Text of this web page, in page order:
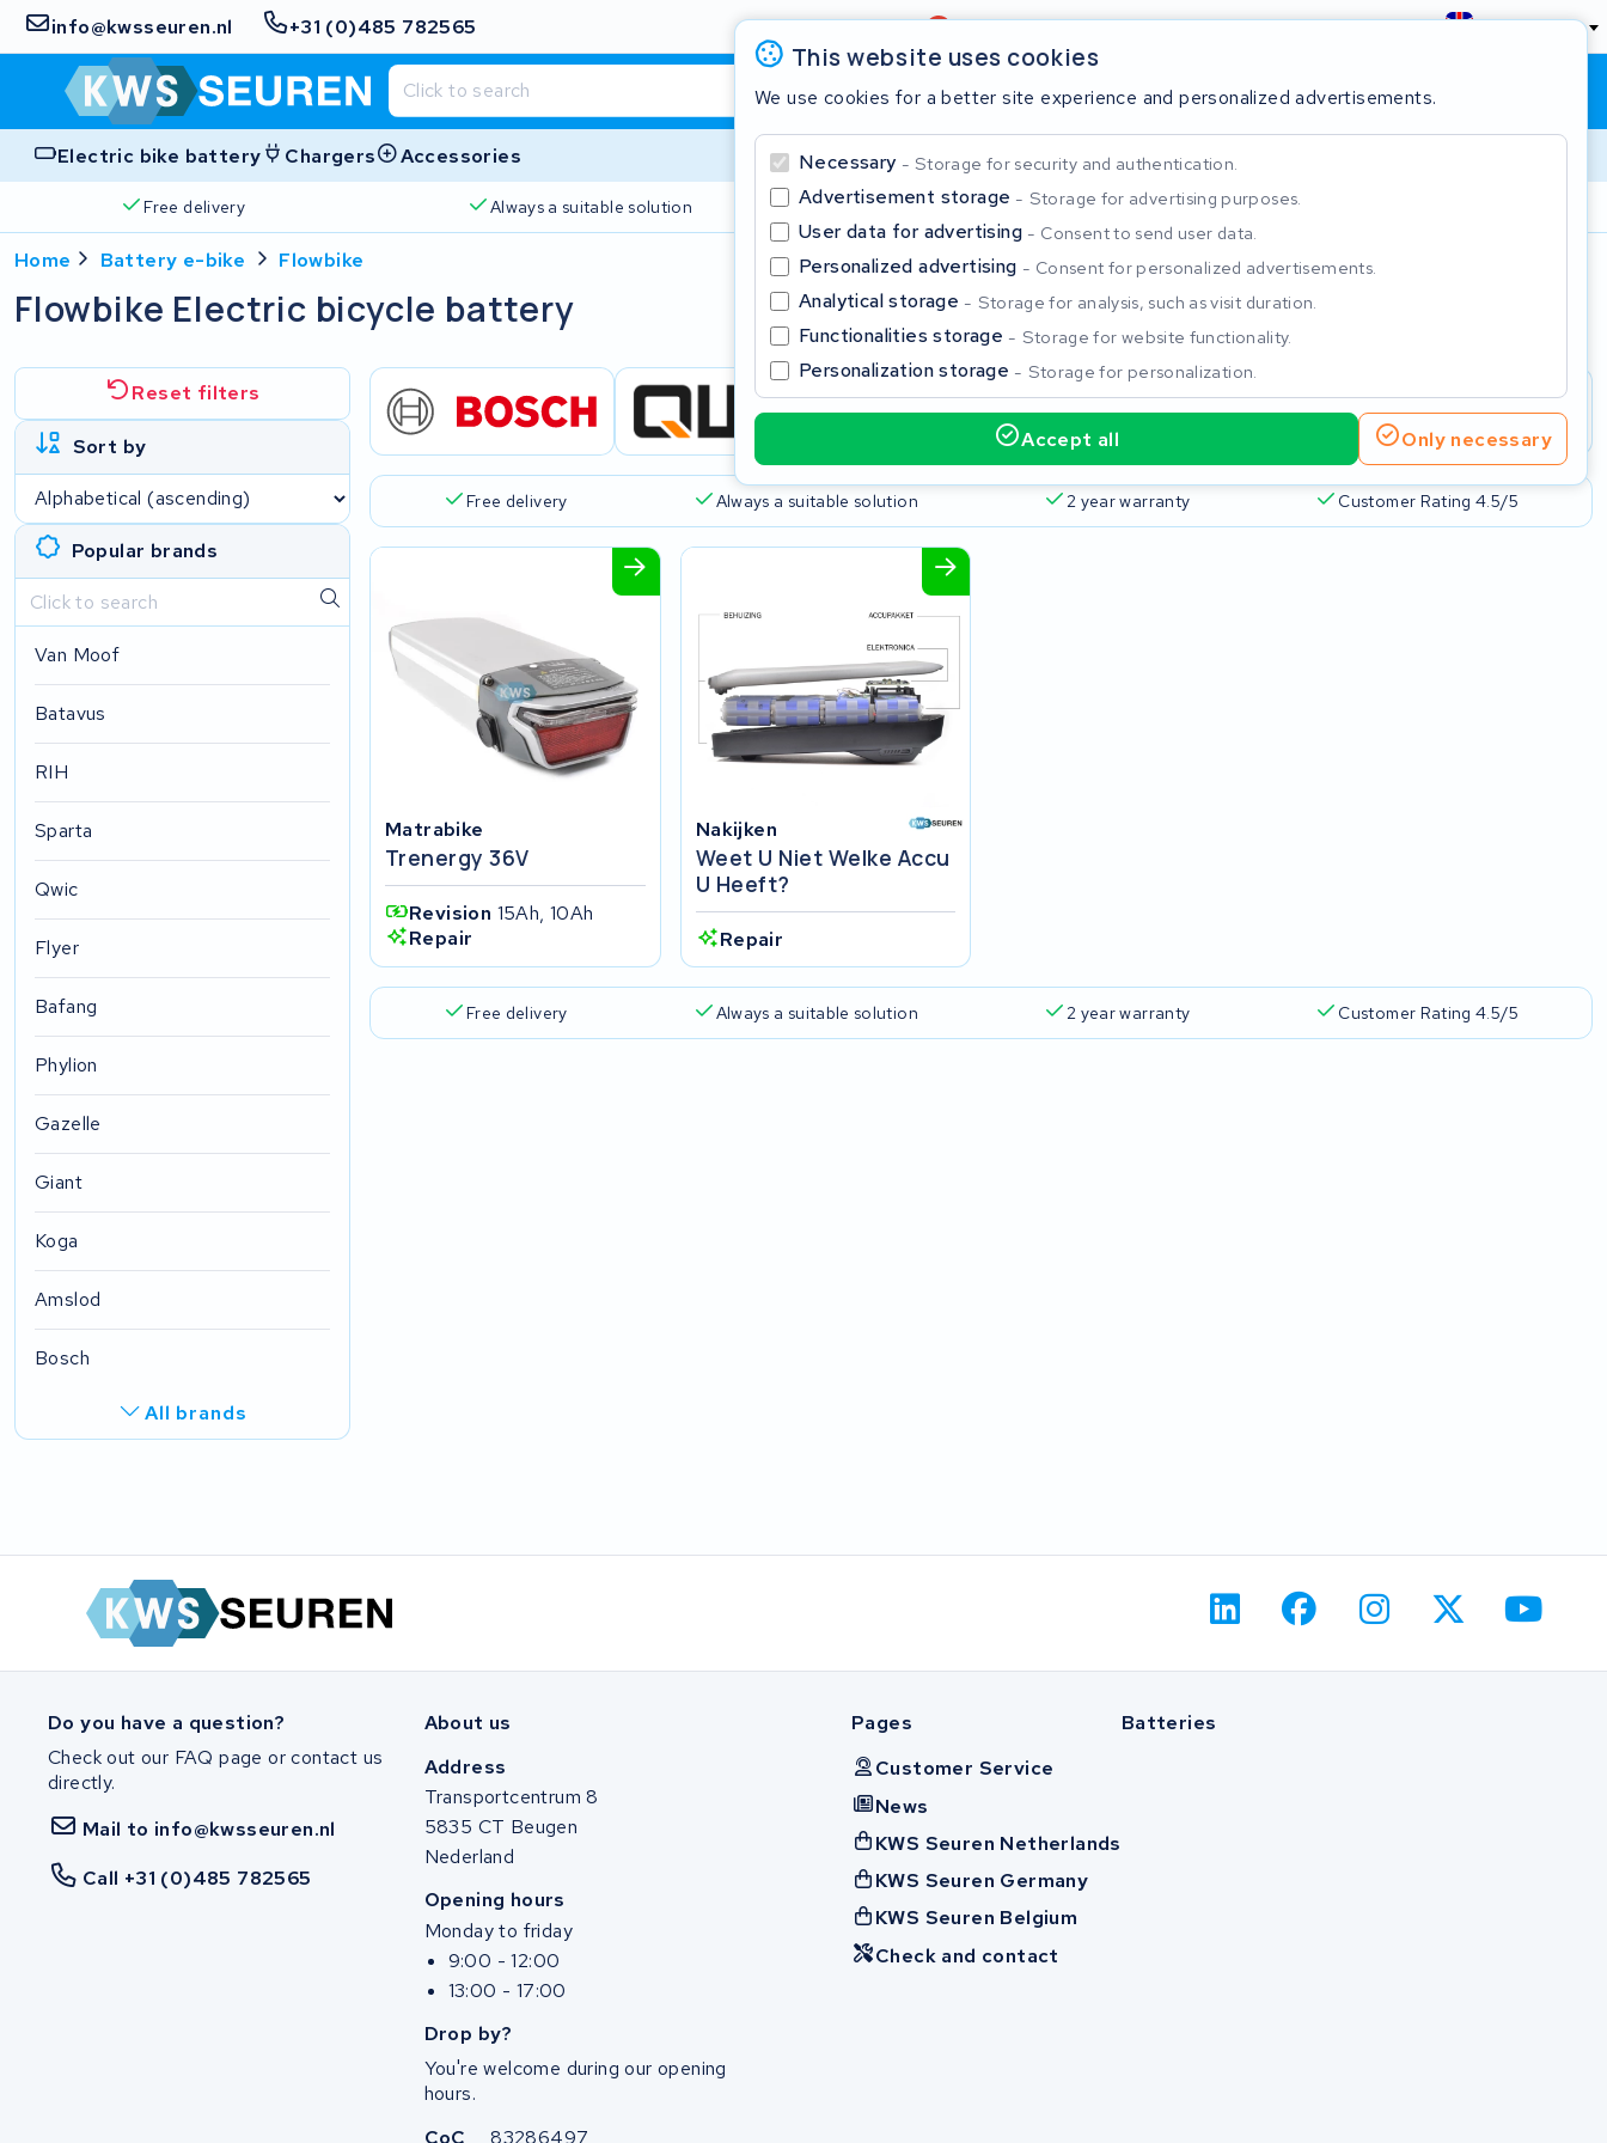
info@kwsseuren.nl +31 (0)485 782565 Review4,6/5 England
Shopping cart
Electric bike battery Chargers Accessories
Free delivery Always a suitable solution 2 year warranty
This website uses cookies
We use cookies for a better site experience and personalized advertisements.
Necessary Storage for security and authentication.
Advertisement storage Storage for advertising purposes.
User data for advertising Consent to send user data.
Personalized advertising Consent for personalized advertisements.
Analytical storage Storage for analysis, such as visit duration.
Functionalities storage Storage for website functionality.
Personalization storage Storage for personalization.
Accept all Only necessary
Home Battery e-bike Flowbike
Flowbike Electric bicycle battery
Reset filters
Sort by
Popular brands
Van Moof
Batavus
RIH
Sparta
Qwic
Flyer
Bafang
Phylion
Gazelle
Giant
Koga
Amslod
Bosch
All brands
TurnLife
SociBike
Life&Mobility
Devron
Derby cycle
Free delivery Always a suitable solution 2 year warranty Customer Rating 4.5/5
Matrabike
Trenergy 36V
Revision 15Ah, 10Ah
Repair
Nakijken
Weet U Niet Welke Accu
U Heeft?
Repair
Free delivery Always a suitable solution 2 year warranty Customer Rating 4.5/5
Do you have a question?
Check out our FAQ page or contact us
directly.
Mail to info@kwsseuren.nl
Call +31 (0)485 782565
About us
Address
Transportcentrum 8
5835 CT Beugen
Nederland
Opening hours
Monday to friday
9:00 - 12:00
13:00 - 17:00
Drop by?
You're welcome during our opening
hours.
CoC
83286497
Pages
Customer Service
News
KWS Seuren Netherlands
KWS Seuren Germany
KWS Seuren Belgium
Check and contact
Batteries
Close
Start typing in the search bar to search